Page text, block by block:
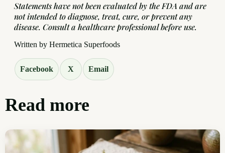
Statements have not been evaluated by the FDA and are
not intended to diagnose, treat, cure, or prevent any
disease. Consult a healthcare professional before use.
Written by Hermetica Superfoods
Facebook X Email
Read more